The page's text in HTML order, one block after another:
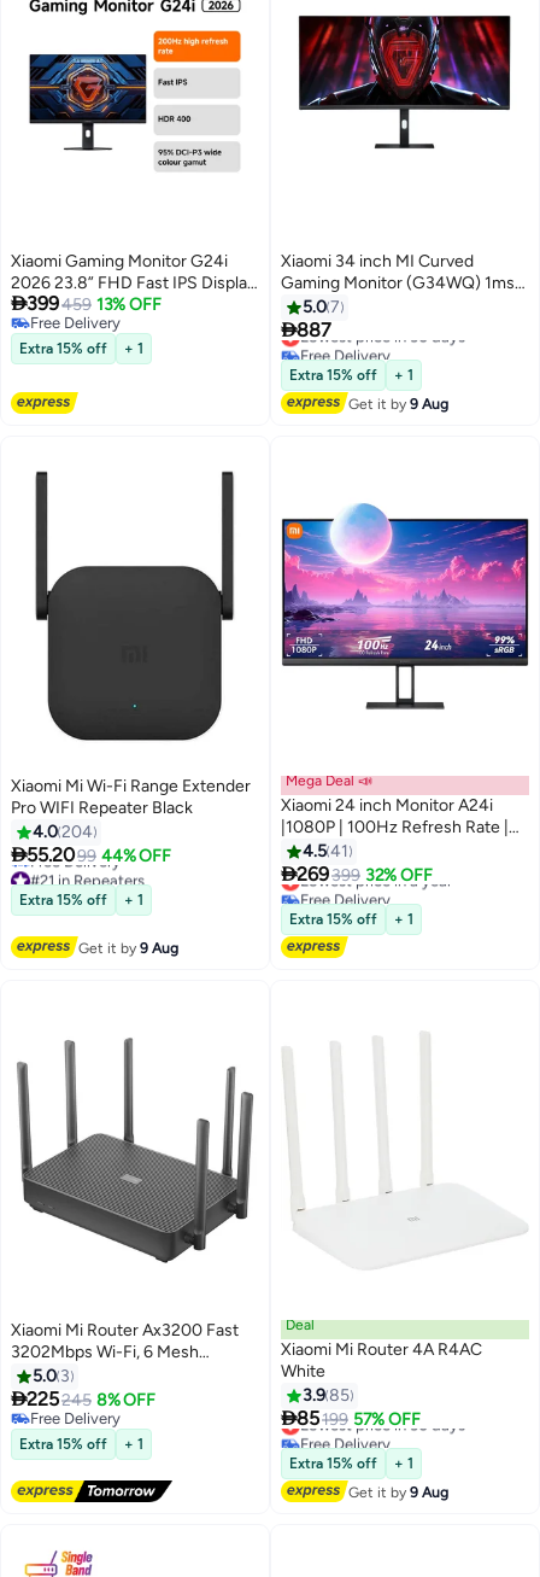
Xiaomi Gaming Monitor G24i
2026 23.8” FHD Fast IPS Display,
200Hz, 1ms GTG, HDR400,
FreeSync Premium, 95% DCI-P3,
Eye Care, DP + HDMI | P24FDA-
RGGL black
399459 13% OFF
Free Delivery
Free Delivery
Extra 15% off + 1
Xiaomi 34 inch MI Curved
Gaming Monitor (G34WQ) 1ms
Fast Response 21:9 180Hz High
Refresh Rate 1500R Curvature
WQHD 3440x1440 Resolution
sRGB Wide Colour Gamut Free-
Sync (DP x2, HDMI x2, Audio
Port x1, DC IN x1) Black
5.07
887
Lowest price in 30 days
Free Delivery
Lowest price in 30 days
Extra 15% off
+ 1
Get it by9 Aug
Xiaomi Mi Wi-Fi Range Extender
Pro WIFI Repeater Black
4.0204
55.2099 44% OFF
#21 in Repeaters
Lowest price in 30 days
Free Delivery
#21 in Repeaters
Extra 15% off + 1
Get it by9 Aug
Mega Deal 📣
Xiaomi 24 inch Monitor A24i
|1080P | 100Hz Refresh Rate |
HDMI 2.0+DP 1.4 Port | IPS Hard
Screen | 7.5mm Ultra-Slim Body
Black
4.541
269399 32% OFF
Lowest price in a year
Free Delivery
Lowest price in a year
Extra 15% off + 1
Xiaomi Mi Router Ax3200 Fast
3202Mbps Wi-Fi, 6 Mesh
Networking Support, OFDMA
Supports 4X4 Mu-Mimo-Global
Version Black
5.0 3
225245 8% OFF
Free Delivery
Free Delivery
Extra 15% off + 1
Deal
Xiaomi Mi Router 4A R4AC
White
3.985
85199 57% OFF
Lowest price in 30 days
Free Delivery
Lowest price in 30 days
Extra 15% off
+ 1
Get it by9 Aug